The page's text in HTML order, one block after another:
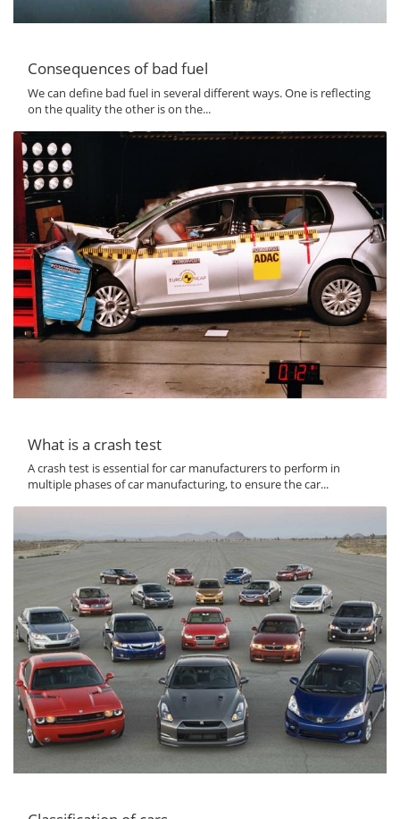
Consequences of bad fuel
We can define bad fuel in several different ways. One is reflecting
on the quality the other is on the...
What is a crash test
A crash test is essential for car manufacturers to perform in
multiple phases of car manufacturing, to ensure the car...